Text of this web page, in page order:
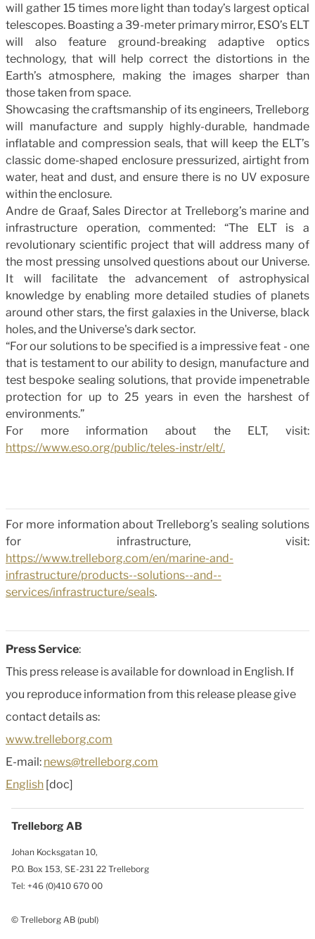
will gather 15 times more light than today’s largest optical
telescopes. Boasting a 39-meter primary mirror, ESO’s ELT
will also feature ground-breaking adaptive optics
technology, that will help correct the distortions in the
Earth’s atmosphere, making the images sharper than
those taken from space.
Showcasing the craftsmanship of its engineers, Trelleborg
will manufacture and supply highly-durable, handmade
inflatable and compression seals, that will keep the ELT’s
classic dome-shaped enclosure pressurized, airtight from
water, heat and dust, and ensure there is no UV exposure
within the enclosure.
Andre de Graaf, Sales Director at Trelleborg’s marine and
infrastructure operation, commented: “The ELT is a
revolutionary scientific project that will address many of
the most pressing unsolved questions about our Universe.
It will facilitate the advancement of astrophysical
knowledge by enabling more detailed studies of planets
around other stars, the first galaxies in the Universe, black
holes, and the Universe's dark sector.
“For our solutions to be specified is a impressive feat - one
that is testament to our ability to design, manufacture and
test bespoke sealing solutions, that provide impenetrable
protection for up to 25 years in even the harshest of
environments.”
For more information about the ELT, visit:
https://www.eso.org/public/teles-instr/elt/.
For more information about Trelleborg’s sealing solutions
for infrastructure, visit:
https://www.trelleborg.com/en/marine-and-
infrastructure/products--solutions--and--
services/infrastructure/seals.
Press Service:
This press release is available for download in English. If
you reproduce information from this release please give
contact details as:
www.trelleborg.com
E-mail: news@trelleborg.com
English [doc]
Trelleborg AB
Johan Kocksgatan 10,
P.O. Box 153, SE-231 22 Trelleborg
Tel: +46 (0)410 670 00
© Trelleborg AB (publ)